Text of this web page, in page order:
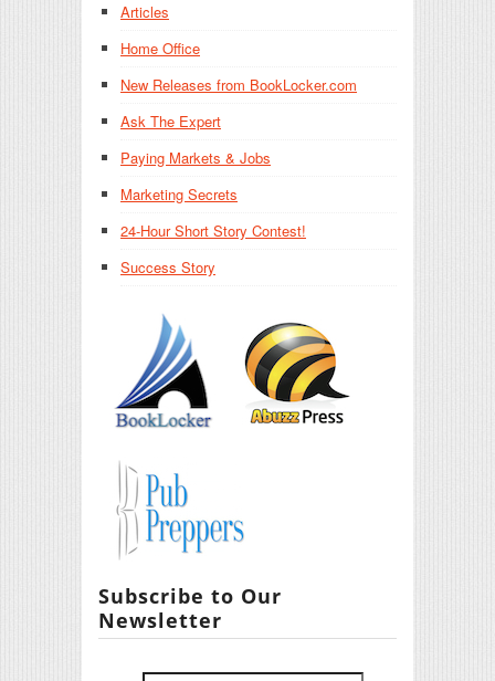
Articles
Home Office
New Releases from BookLocker.com
Ask The Expert
Paying Markets & Jobs
Marketing Secrets
24-Hour Short Story Contest!
Success Story
Subscribe to Our
Newsletter